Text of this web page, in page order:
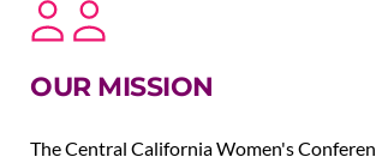
OUR MISSION
The Central California Women's